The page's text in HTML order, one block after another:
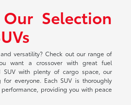
Selection
versatility? Check out our range of
want a crossover with great fuel
SUV with plenty of cargo space, our
for everyone. Each SUV is thoroughly
providing you with peace